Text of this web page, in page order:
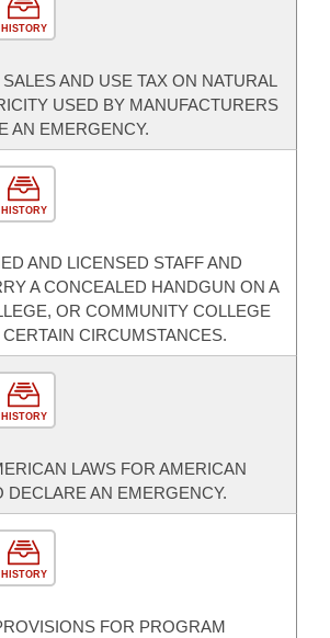
HISTORY
AND USE TAX ON NATURAL
USED BY MANUFACTURERS
AN EMERGENCY.
HISTORY
AND LICENSED STAFF AND
A CONCEALED HANDGUN ON A
OR COMMUNITY COLLEGE
CIRCUMSTANCES.
HISTORY
LAWS FOR AMERICAN
DECLARE AN EMERGENCY.
HISTORY
FOR PROGRAM